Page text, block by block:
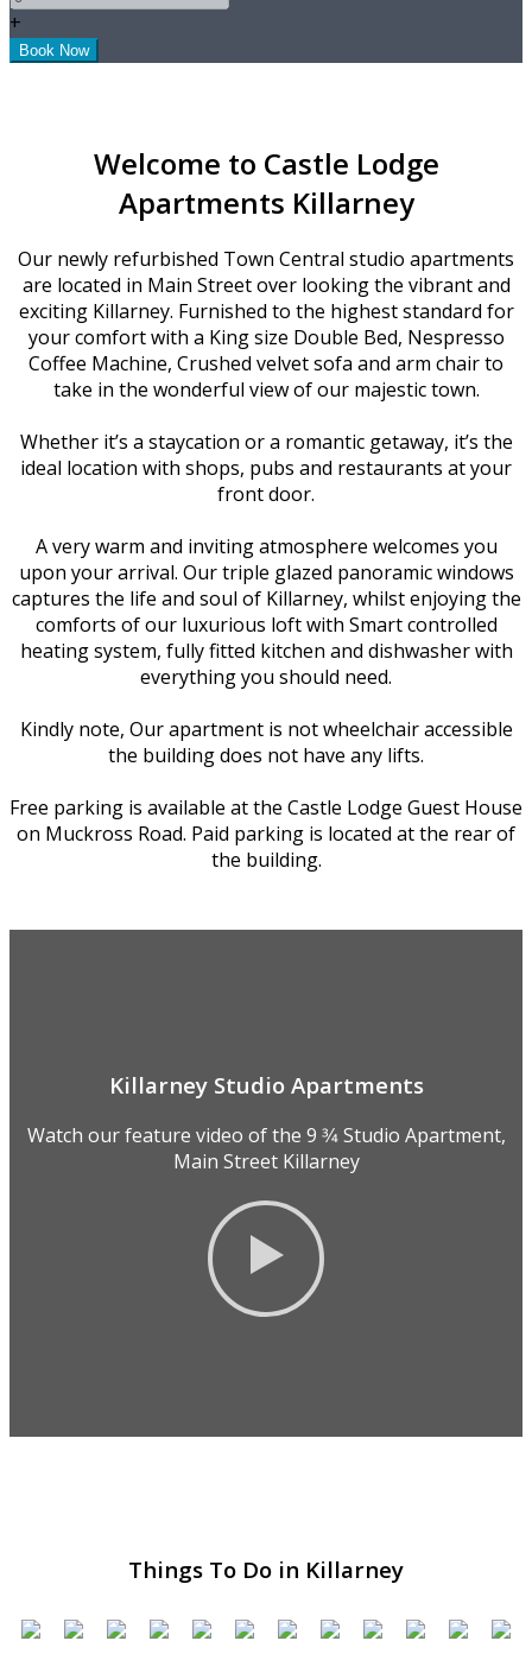
+
Welcome to Castle Lodge
Apartments Killarney
Our newly refurbished Town Central studio apartments
are located in Main Street over looking the vibrant and
exciting Killarney. Furnished to the highest standard for
your comfort with a King size Double Bed, Nespresso
Coffee Machine, Crushed velvet sofa and arm chair to
take in the wonderful view of our majestic town.
Whether it’s a staycation or a romantic getaway, it’s the
ideal location with shops, pubs and restaurants at your
front door.
A very warm and inviting atmosphere welcomes you
upon your arrival. Our triple glazed panoramic windows
captures the life and soul of Killarney, whilst enjoying the
comforts of our luxurious loft with Smart controlled
heating system, fully fitted kitchen and dishwasher with
everything you should need.
Kindly note, Our apartment is not wheelchair accessible
the building does not have any lifts.
Free parking is available at the Castle Lodge Guest House
on Muckross Road. Paid parking is located at the rear of
the building.
Killarney Studio Apartments
Watch our feature video of the 9 3⁄4 Studio Apartment,
Main Street Killarney
Things To Do in Killarney